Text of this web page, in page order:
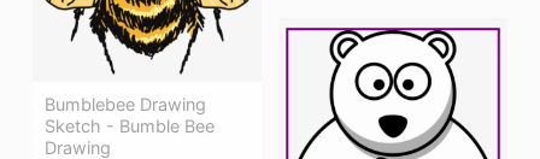
Bumblebee Drawing
Sketch - Bumble Bee
Drawing